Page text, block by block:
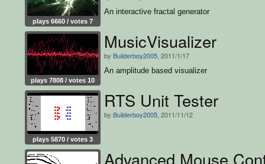
plays 6660 / votes 7
An interactive fractal generator
plays 7808 / votes 10
MusicVisualizer
by Builderboy2005 , 2011/1/17
An amplitude based visualizer
plays 5870 / votes 3
RTS Unit Tester
by Builderboy2005 , 2011/11/12
Advanced Mouse